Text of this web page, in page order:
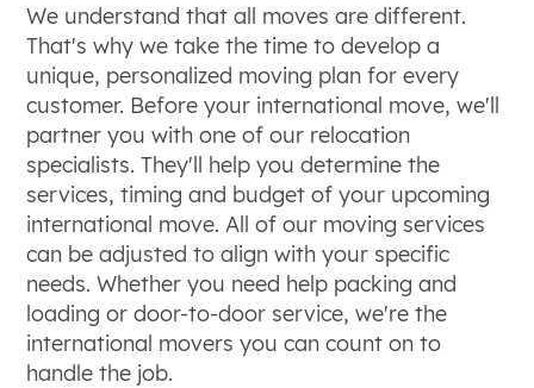
We understand that all moves are different.
That's why we take the time to develop a
unique, personalized moving plan for every
customer. Before your international move, we'll
partner you with one of our relocation
specialists. They'll help you determine the
services, timing and budget of your upcoming
international move. All of our moving services
can be adjusted to align with your specific
needs. Whether you need help packing and
loading or door-to-door service, we're the
international movers you can count on to
handle the job.